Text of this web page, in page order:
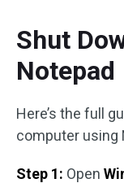
Shut
Notepad
Here’s the full
computer using
Step 1: Open